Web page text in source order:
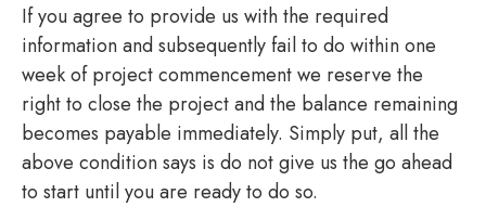
If you agree to provide us with the required
information and subsequently fail to do within one
week of project commencement we reserve the
right to close the project and the balance remaining
becomes payable immediately. Simply put, all the
above condition says is do not give us the go ahead
to start until you are ready to do so.